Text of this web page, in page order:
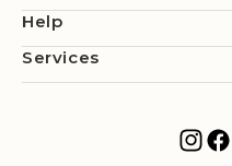
Help
Services